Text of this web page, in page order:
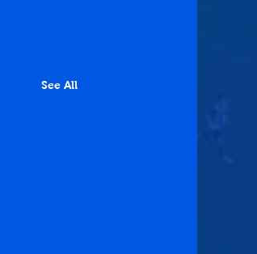
See All